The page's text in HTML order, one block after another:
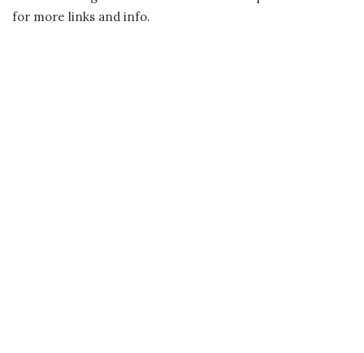
for more links and info.